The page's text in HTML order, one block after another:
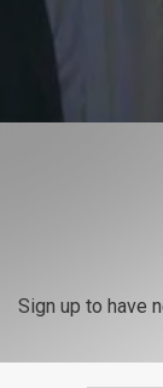
isn't the best
to his family.
Year in New
Sign up to have